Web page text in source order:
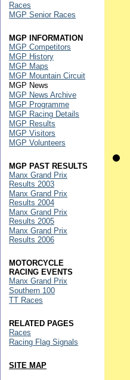
Races
MGP Senior Races
MGP INFORMATION
MGP Competitors
MGP History
MGP Maps
MGP Mountain Circuit
MGP News
MGP News Archive
MGP Programme
MGP Racing Details
MGP Results
MGP Visitors
MGP Volunteers
MGP PAST RESULTS
Manx Grand Prix
Results 2003
Manx Grand Prix
Results 2004
Manx Grand Prix
Results 2005
Manx Grand Prix
Results 2006
MOTORCYCLE
RACING EVENTS
Manx Grand Prix
Southern 100
TT Races
RELATED PAGES
Races
Racing Flag Signals
SITE MAP